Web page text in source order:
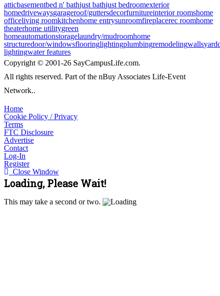
atticbasementbed n' bathjust bathjust bedroomexterior
homedrivewaysgarageroof/guttersdecorfurnitureinterior roomshome
officeliving roomkitchenhome entrysunroomfireplacerec roomhome
theaterhome utilitygreen
homeautomationstoragelaundry/mudroomhome
structuredoor/windowsflooringlightingplumbingremodelingwallsyard
lightingwater features
Copyright © 2001-26 SayCampusLife.com.
All rights reserved. Part of the nBuy Associates Life-Event
Network..
Home
Cookie Policy / Privacy
Terms
FTC Disclosure
Advertise
Contact
Log-In
Register
Close Window
Loading, Please Wait!
This may take a second or two.